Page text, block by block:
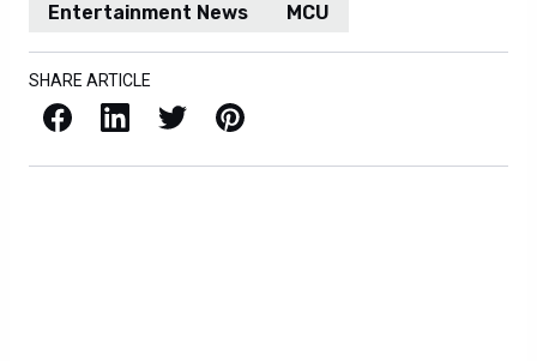
Entertainment News
MCU
SHARE ARTICLE
Facebook LinkedIn X / Twitter Pinterest